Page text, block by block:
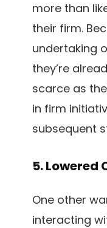
more than
their firm.
undertaking
they’re
scarce as
in firm
subsequent
5.
One other
interacting